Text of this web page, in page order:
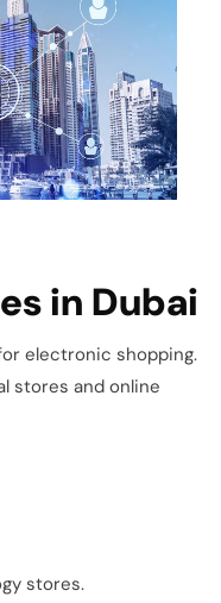
in Dubai
electronic shopping.
stores and online
stores.